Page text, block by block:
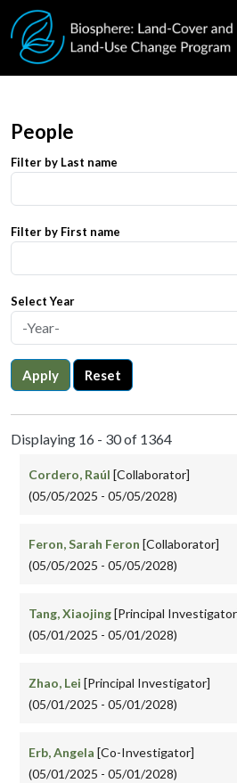
Skip to main content
People
Filter by Last name
Filter by First name
Select Year
Apply Reset
Displaying 16 - 30 of 1364
Cordero, Raúl [Collaborator]
(05/05/2025 - 05/05/2028)
Feron, Sarah Feron [Collaborator]
(05/05/2025 - 05/05/2028)
Tang, Xiaojing[Principal
(05/01/2025 - 05/01/2028)
Zhao, Lei [Principal Investigator]
(05/01/2025 - 05/01/2028)
Erb, Angela [Co-Investigator]
(05/01/2025 - 05/01/2028)